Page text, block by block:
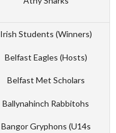
Irish Students (Winners)
Belfast Eagles (Hosts)
Belfast Met Scholars
Ballynahinch Rabbitohs
Bangor Gryphons (U14s